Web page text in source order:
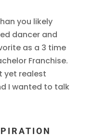
you likely
dancer and
as a 3 time
Franchise.
yet realest
I wanted to talk